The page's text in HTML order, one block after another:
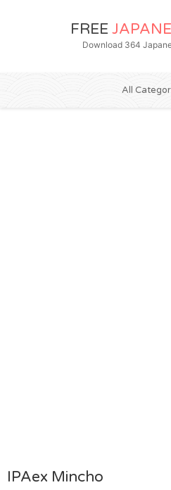
FREE
Download 364
All
IPAex Mincho